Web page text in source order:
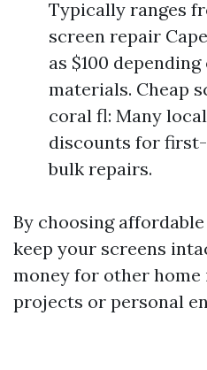
Typically ranges
screen repair
as $100
materials. Cheap
coral fl: Many
discounts for
bulk repairs.
By choosing
keep your screens
money for other
projects or personal